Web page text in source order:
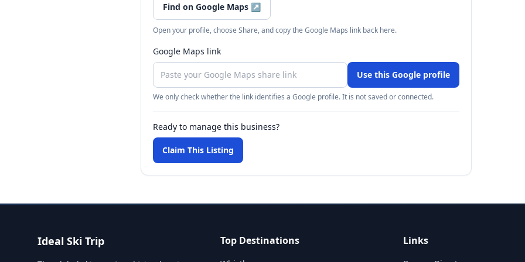
Find on Google Maps ↗
Open your profile, choose Share, and copy the Google Maps link back here.
Google Maps link
Use this Google profile
We only check whether the link identifies a Google profile. It is not saved or connected.
Ready to manage this business?
Claim This Listing
Ideal Ski Trip Top Destinations Links